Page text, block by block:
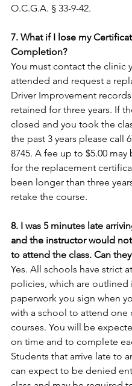
O.C.G.A. § 33-9-42.
7. What if I lose my
Completion?
You must contact the clinic
attended and request a
Driver Improvement
retained for three years. If
closed and you took the
the past 3 years please call
8745. A fee up to $5.00 may
for the replacement
been longer than three
retake the course.
8. I was 5 minutes late
and the instructor would
to attend the class. Can
Yes. All schools have strict
policies, which are outlined
paperwork you sign when
with a school to attend one
courses. You will be
on time and to complete
Students that arrive late to
can expect to be denied